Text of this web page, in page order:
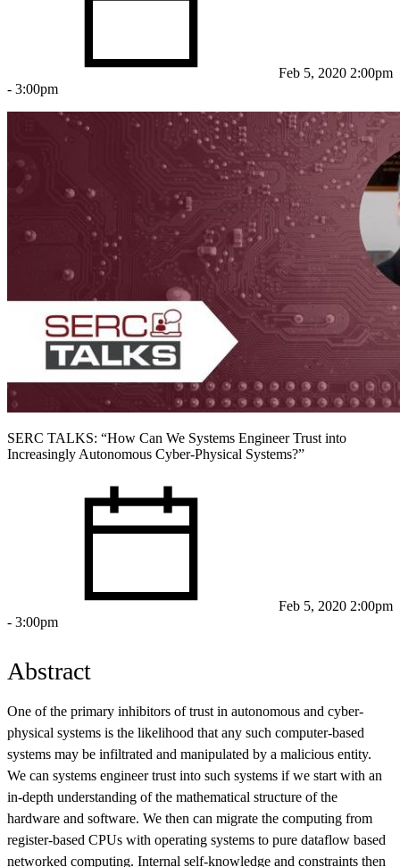
Featured Event
View Event
Feb 5, 2020 2:00pm
- 3:00pm
SERC TALKS: “How Can We Systems Engineer Trust into
Increasingly Autonomous Cyber-Physical Systems?”
Feb 5, 2020 2:00pm
- 3:00pm
Abstract
One of the primary inhibitors of trust in autonomous and cyber-
physical systems is the likelihood that any such computer-based
systems may be infiltrated and manipulated by a malicious entity.
We can systems engineer trust into such systems if we start with an
in-depth understanding of the mathematical structure of the
hardware and software. We then can migrate the computing from
register-based CPUs with operating systems to pure dataflow based
networked computing. Internal self-knowledge and constraints then